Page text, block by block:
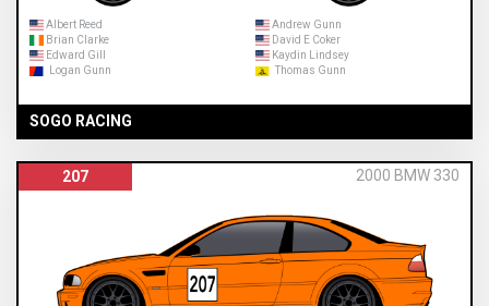
Albert Reed
Andrew Gunn
Brian Clarke
David E Coker
Edward Gill
Kaydin Lindsey
Logan Gunn
Thomas Gunn
SOGO RACING
207 2000 BMW 330